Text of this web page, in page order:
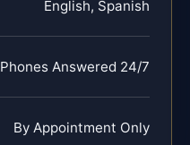
English, Spanish
Phones Answered 24/7
By Appointment Only